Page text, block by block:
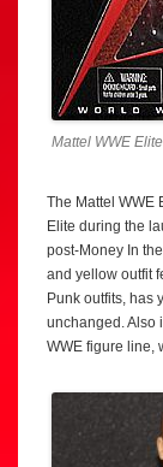
Mattel WWE
The Mattel WWE
Elite during the
post-Money In
and yellow outfit
Punk outfits, has
unchanged. Also
WWE figure line,